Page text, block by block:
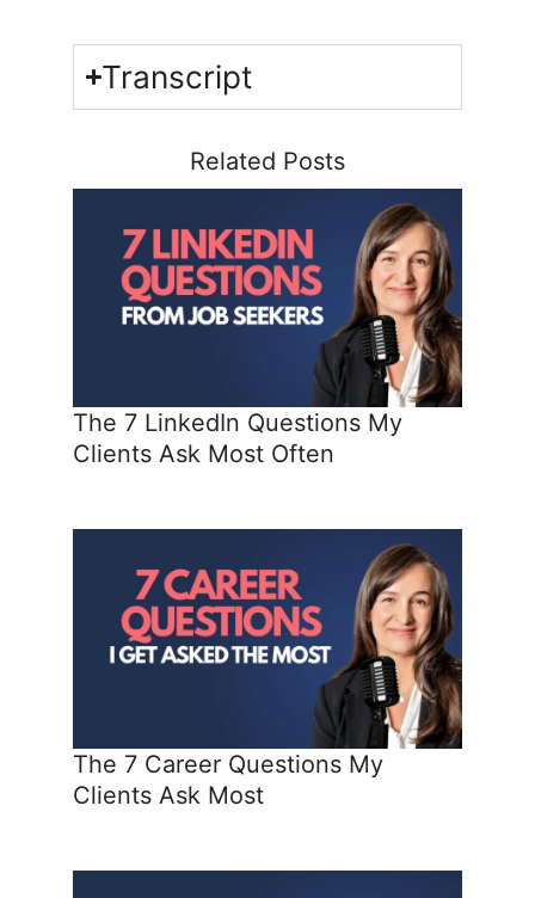
Transcript
Related Posts
The 7 LinkedIn Questions My
Clients Ask Most Often
The 7 Career Questions My
Clients Ask Most